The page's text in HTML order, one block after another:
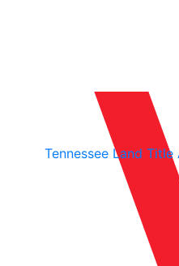
Tennessee Land Title